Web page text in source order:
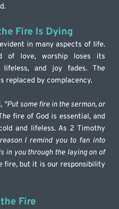
Fire Is Dying
in many aspects of life.
of love, worship loses its
lifeless, and joy fades. The
replaced by complacency.
"Put some fire in the sermon, or
fire of God is essential, and
and lifeless. As 2 Timothy
I remind you to fan into
in you through the laying on of
fire, but it is our responsibility
Fire